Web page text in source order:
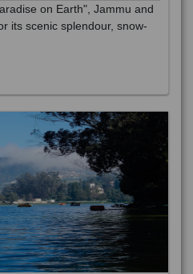
on Earth", Jammu and
its scenic splendour, snow-